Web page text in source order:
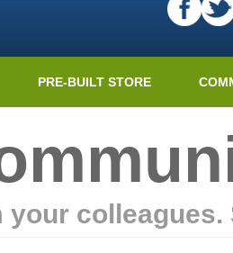
PRE-BUILT STORE
colleagues.